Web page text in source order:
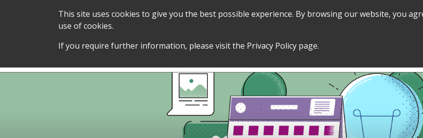
SERVICES &
TEAM
STUDENT SUPPORT &
DEVELOPMENT
GRADUATE POLICIES &
PROCEDURES
This site uses cookies to give you the best possible experience. By browsing our website, you
use of cookies.
If you require further information, please visit the Privacy Policy page.